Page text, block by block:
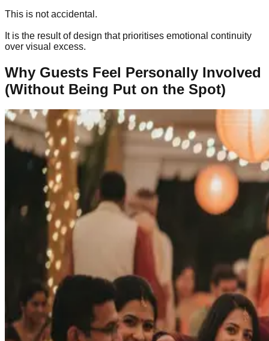
This is not accidental.
It is the result of design that prioritises emotional continuity
over visual excess.
Why Guests Feel Personally Involved
(Without Being Put on the Spot)